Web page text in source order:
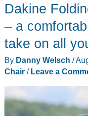
review
Comfortable
office
chair
at
a
Dakine
– a
take on all
By Danny Welsch /
Chair/ Leave a